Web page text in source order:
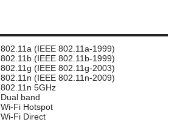
802.11a (IEEE 802.11a-1999)
802.11b (IEEE 802.11b-1999)
802.11g (IEEE 802.11g-2003)
802.11n (IEEE 802.11n-2009)
802.11n 5GHz
Dual band
Wi-Fi Hotspot
Wi-Fi Direct